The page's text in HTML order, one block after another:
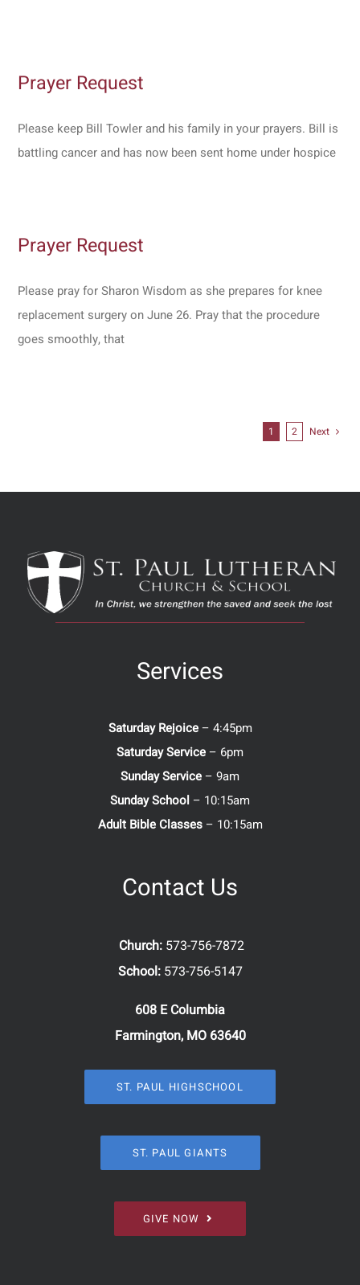
Prayer Request
Please keep Bill Towler and his family in your prayers. Bill is
battling cancer and has now been sent home under hospice
Prayer Request
Please pray for Sharon Wisdom as she prepares for knee
replacement surgery on June 26. Pray that the procedure
goes smoothly, that
1 2 Next
Services
Saturday Rejoice– 4:45pm
Saturday Service – 6pm
Sunday Service – 9am
Sunday School – 10:15am
Adult Bible Classes– 10:15am
Contact Us
Church: 573-756-7872
School: 573-756-5147
608 E Columbia
Farmington, MO 63640
ST. PAUL HIGHSCHOOL
ST. PAUL GIANTS
GIVE NOW